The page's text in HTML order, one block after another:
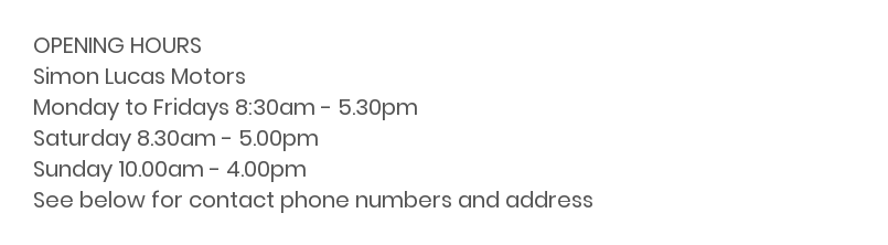
OPENING HOURS
Simon Lucas Motors
Monday to Fridays 8:30am - 5.30pm
Saturday 8.30am - 5.00pm
Sunday 10.00am - 4.00pm
See below for contact phone numbers and address